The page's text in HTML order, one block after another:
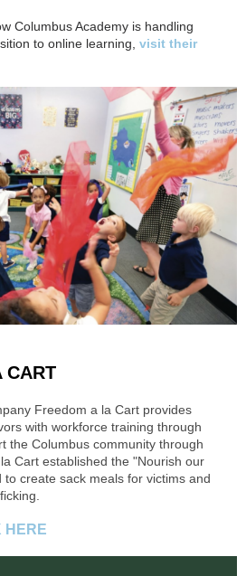
Columbus Academy is handling
to online learning, visit their
CART
Freedom a la Cart provides
with workforce training through
the Columbus community through
Cart established the "Nourish our
create sack meals for victims and
HERE